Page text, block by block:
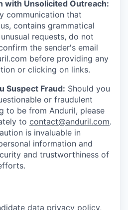
with Unsolicited Outreach:
communication that
contains grammatical
requests, do not
the sender's email
before providing any
or clicking on links.
Suspect Fraud: Should you
or fraudulent
to be from Anduril, please
to contact@anduril.com.
is invaluable in
information and
and trustworthiness of
data privacy policy,